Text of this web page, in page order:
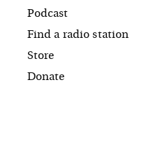
Podcast
Find a radio station
Store
Donate